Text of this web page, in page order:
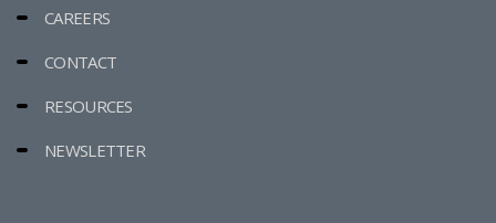
CAREERS
CONTACT
RESOURCES
NEWSLETTER